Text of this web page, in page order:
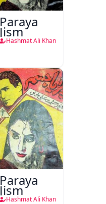
Paraya
Jism
Hashmat Ali Khan
Paraya
Jism
Hashmat Ali Khan